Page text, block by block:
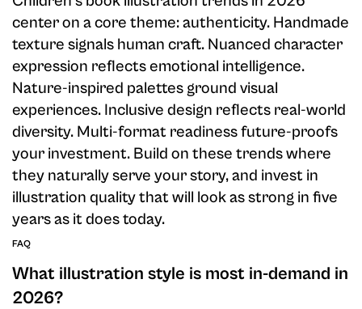
center on a core theme: authenticity. Handmade
texture signals human craft. Nuanced character
expression reflects emotional intelligence.
Nature-inspired palettes ground visual
experiences. Inclusive design reflects real-world
diversity. Multi-format readiness future-proofs
your investment. Build on these trends where
they naturally serve your story, and invest in
illustration quality that will look as strong in five
years as it does today.
FAQ
What illustration style is most in-demand in
2026?